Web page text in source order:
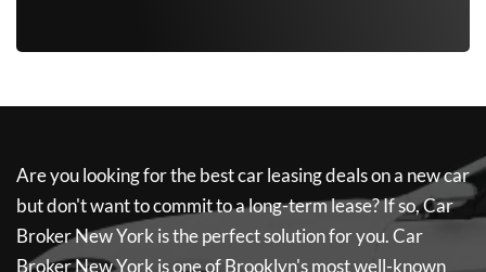
Are you looking for the best car leasing deals on a new car
but don't want to commit to a long-term lease? If so,Car
Broker New York is the perfect solution for you.Car
Broker New York is one of Brooklyn's most well-known